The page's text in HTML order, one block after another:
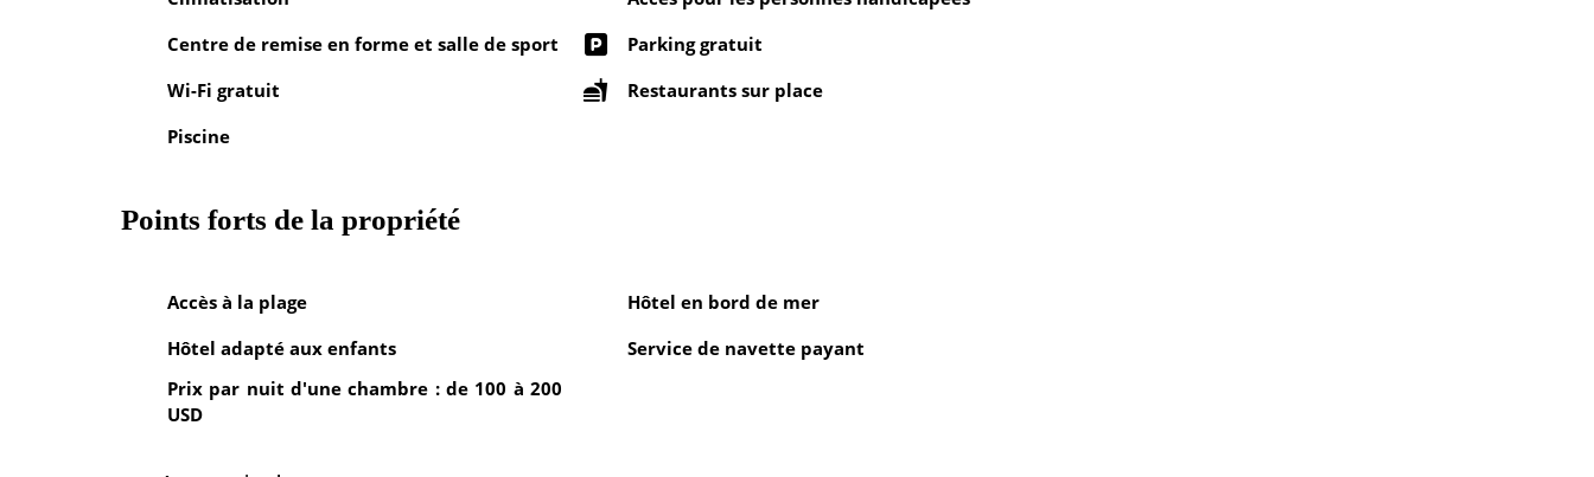
Centre de remise en forme et salle de sport
Parking gratuit
Wi-Fi gratuit
Restaurants sur place
Piscine
Points forts de la propriété
Accès à la plage
Hôtel en bord de mer
Hôtel adapté aux enfants
Service de navette payant
Prix par nuit d'une chambre : de 100 à 200
USD